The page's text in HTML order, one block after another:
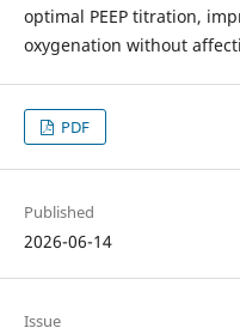
optimal PEEP titration,
oxygenation without
PDF
Published
2026-06-14
Issue